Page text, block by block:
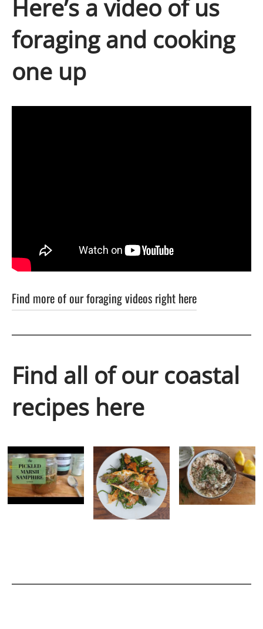
Here’s a video of us
foraging and cooking
one up
Find more of our foraging videos right here
Find all of our coastal
recipes here